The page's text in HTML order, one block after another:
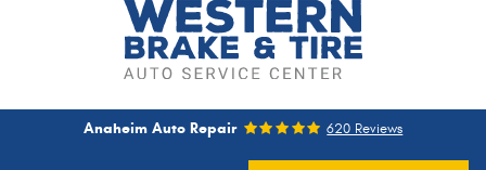
Anaheim Auto Repair 620 Reviews